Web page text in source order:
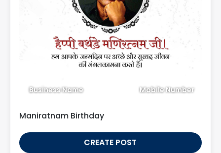
Business Name Mobile Number
Maniratnam Birthday
CREATE POST